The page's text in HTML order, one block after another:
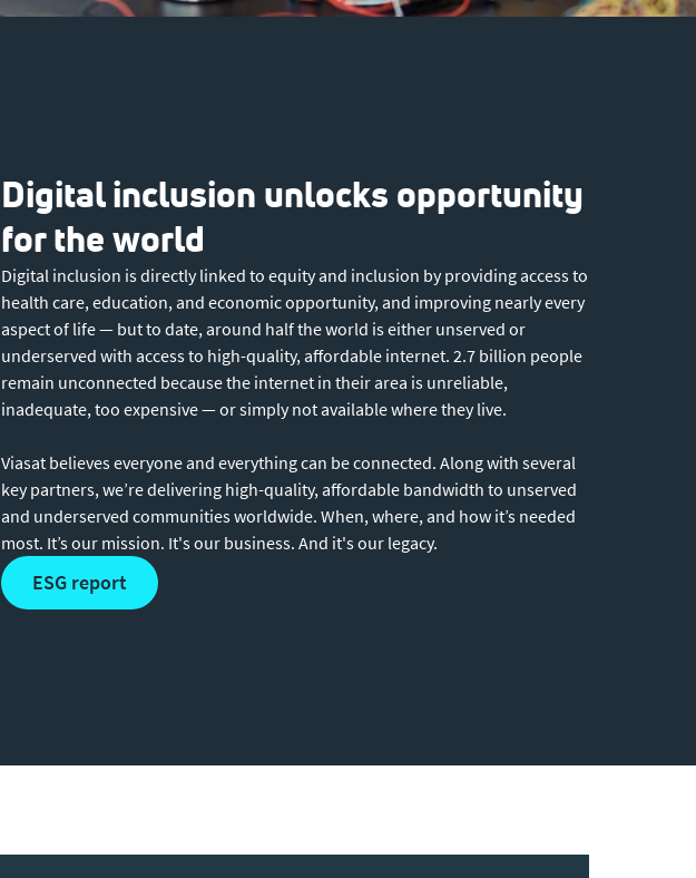
Digital inclusion unlocks opportunity
for the world
Digital inclusion is directly linked to equity and inclusion by providing access to
health care, education, and economic opportunity, and improving nearly every
aspect of life — but to date, around half the world is either unserved or
underserved with access to high-quality, affordable internet. 2.7 billion people
remain unconnected because the internet in their area is unreliable,
inadequate, too expensive — or simply not available where they live.
Viasat believes everyone and everything can be connected. Along with several
key partners, we’re delivering high-quality, affordable bandwidth to unserved
and underserved communities worldwide. When, where, and how it’s needed
most. It’s our mission. It's our business. And it's our legacy.
ESG report